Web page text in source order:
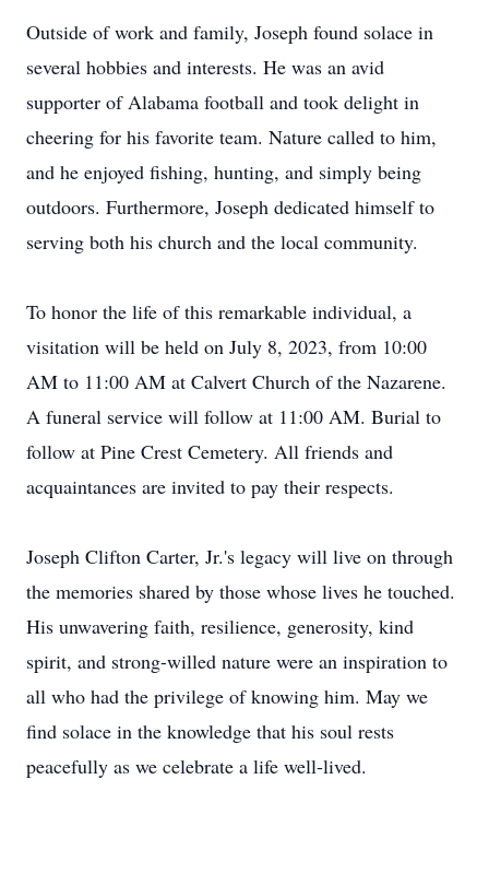
Outside of work and family, Joseph found solace in
several hobbies and interests. He was an avid
supporter of Alabama football and took delight in
cheering for his favorite team. Nature called to him,
and he enjoyed fishing, hunting, and simply being
outdoors. Furthermore, Joseph dedicated himself to
serving both his church and the local community.
To honor the life of this remarkable individual, a
visitation will be held on July 8, 2023, from 10:00
AM to 11:00 AM at Calvert Church of the Nazarene.
A funeral service will follow at 11:00 AM. Burial to
follow at Pine Crest Cemetery. All friends and
acquaintances are invited to pay their respects.
Joseph Clifton Carter, Jr.'s legacy will live on through
the memories shared by those whose lives he touched.
His unwavering faith, resilience, generosity, kind
spirit, and strong-willed nature were an inspiration to
all who had the privilege of knowing him. May we
find solace in the knowledge that his soul rests
peacefully as we celebrate a life well-lived.